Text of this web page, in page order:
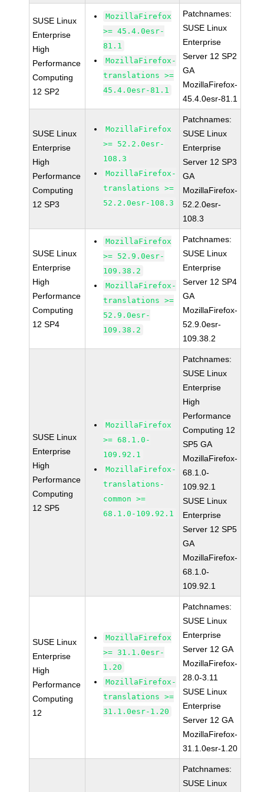
SUSE Linux
Enterprise
High
Performance
Computing
12 SP2
MozillaFirefox
>= 45.4.0esr-
81.1
MozillaFirefox-
translations >=
45.4.0esr-81.1
Patchnames:
SUSE Linux
Enterprise
Server 12 SP2
GA
MozillaFirefox-
45.4.0esr-81.1
SUSE Linux
Enterprise
High
Performance
Computing
12 SP3
MozillaFirefox
>= 52.2.0esr-
108.3
MozillaFirefox-
translations >=
52.2.0esr-108.3
Patchnames:
SUSE Linux
Enterprise
Server 12 SP3
GA
MozillaFirefox-
52.2.0esr-
108.3
SUSE Linux
Enterprise
High
Performance
Computing
12 SP4
MozillaFirefox
>= 52.9.0esr-
109.38.2
MozillaFirefox-
translations >=
52.9.0esr-
109.38.2
Patchnames:
SUSE Linux
Enterprise
Server 12 SP4
GA
MozillaFirefox-
52.9.0esr-
109.38.2
SUSE Linux
Enterprise
High
Performance
Computing
12 SP5
MozillaFirefox
>= 68.1.0-
109.92.1
MozillaFirefox-
translations-
common >=
68.1.0-109.92.1
Patchnames:
SUSE Linux
Enterprise
High
Performance
Computing 12
SP5 GA
MozillaFirefox-
68.1.0-
109.92.1
SUSE Linux
Enterprise
Server 12 SP5
GA
MozillaFirefox-
68.1.0-
109.92.1
SUSE Linux
Enterprise
High
Performance
Computing
12
MozillaFirefox
>= 31.1.0esr-
1.20
MozillaFirefox-
translations >=
31.1.0esr-1.20
Patchnames:
SUSE Linux
Enterprise
Server 12 GA
MozillaFirefox-
28.0-3.11
SUSE Linux
Enterprise
Server 12 GA
MozillaFirefox-
31.1.0esr-1.20
Patchnames:
SUSE Linux